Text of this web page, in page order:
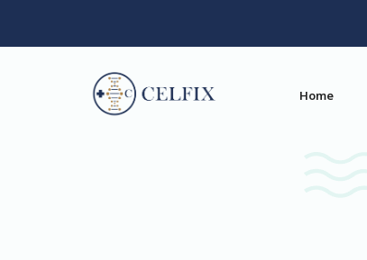
Home